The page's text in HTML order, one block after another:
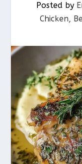
Posted by
Chicken,